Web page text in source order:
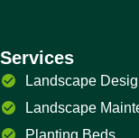
Services
Landscape
Landscape
Planting Beds